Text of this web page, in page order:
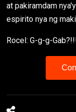
at pakiramdam
espirito nya ng
Rocel: G-g-g-